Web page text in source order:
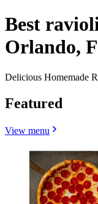
Best
Orlando,
Delicious Homemade
Featured
View menu